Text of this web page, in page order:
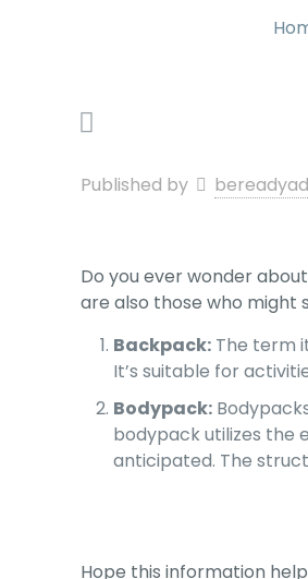
Published by
Do you ever wonder
are also those who might
Backpack: The term
It’s suitable for
Bodypack:
bodypack utilizes the
anticipated. The
Hope this information